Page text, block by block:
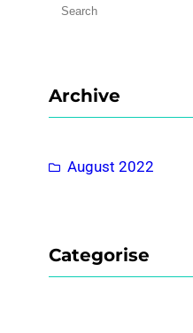
cArchive
August 2022
Categorise